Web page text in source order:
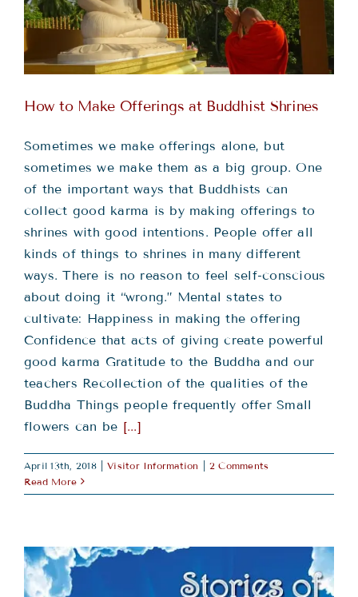
Ordination
Resources
Donations
Contact
How to Make Offerings at Buddhist Shrines
Sometimes we make offerings alone, but
sometimes we make them as a big group. One
of the important ways that Buddhists can
collect good karma is by making offerings to
shrines with good intentions. People offer all
kinds of things to shrines in many different
ways. There is no reason to feel self-conscious
about doing it “wrong.” Mental states to
cultivate: Happiness in making the offering
Confidence that acts of giving create powerful
good karma Gratitude to the Buddha and our
teachers Recollection of the qualities of the
Buddha Things people frequently offer Small
flowers can be [...]
April 13th, 2018 Visitor Information
2 Comments
Read More